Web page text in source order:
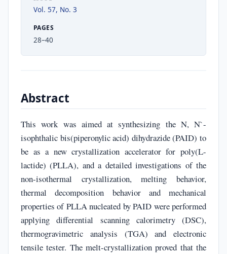
Vol. 57, No. 3
PAGES
28–40
Abstract
This work was aimed at synthesizing the N, N`-
isophthalic bis(piperonylic acid) dihydrazide (PAID) to
be as a new crystallization accelerator for poly(L-
lactide) (PLLA), and a detailed investigations of the
non-isothermal crystallization, melting behavior,
thermal decomposition behavior and mechanical
properties of PLLA nucleated by PAID were performed
applying differential scanning calorimetry (DSC),
thermogravimetric analysis (TGA) and electronic
tensile tester. The melt-crystallization proved that the